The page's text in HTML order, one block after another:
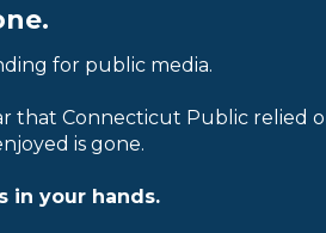
for public media.
that Connecticut Public relied
is gone.
in your hands.